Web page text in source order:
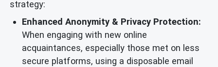
strategy:
Enhanced Anonymity & Privacy Protection:
When engaging with new online
acquaintances, especially those met on less
secure platforms, using a disposable email